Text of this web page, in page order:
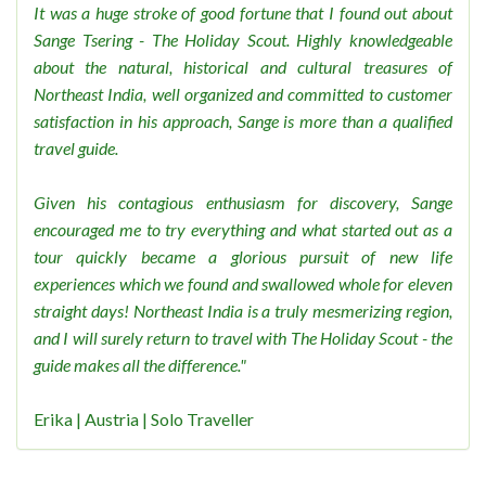
It was a huge stroke of good fortune that I found out about
Sange Tsering - The Holiday Scout. Highly knowledgeable
about the natural, historical and cultural treasures of
Northeast India, well organized and committed to customer
satisfaction in his approach, Sange is more than a qualified
travel guide.
Given his contagious enthusiasm for discovery, Sange
encouraged me to try everything and what started out as a
tour quickly became a glorious pursuit of new life
experiences which we found and swallowed whole for eleven
straight days! Northeast India is a truly mesmerizing region,
and I will surely return to travel with The Holiday Scout - the
guide makes all the difference."
Erika | Austria | Solo Traveller